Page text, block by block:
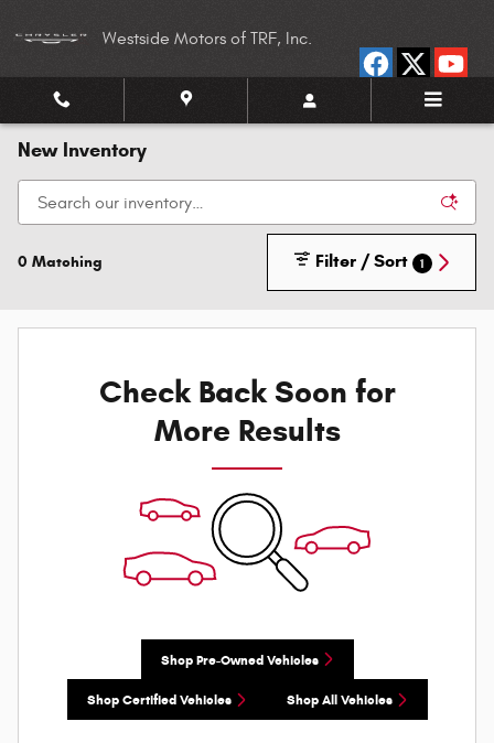
Westside Motors of TRF, Inc.
New Inventory
0 Matching Filter / Sort 1
Check Back Soon for
More Results
Shop Pre-Owned Vehicles
Shop Certified Vehicles Shop All Vehicles